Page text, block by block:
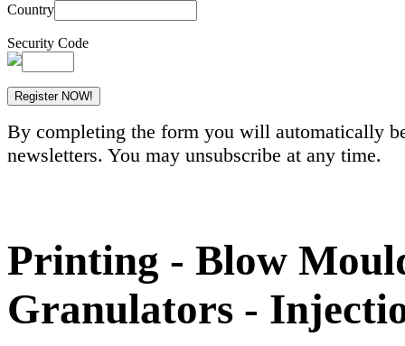
Country
Security Code
By completing the form you will automatically
newsletters. You may unsubscribe at any time.
Printing - Blow
Granulators -